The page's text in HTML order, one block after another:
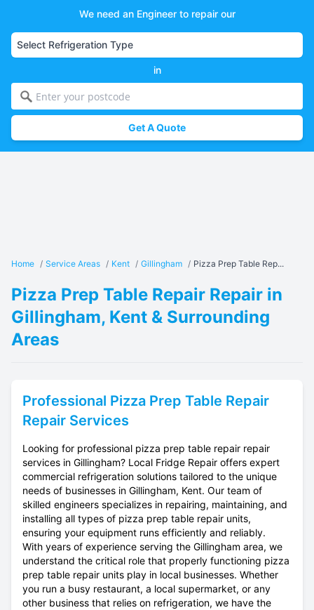
We need an Engineer to repair our
in
Get A Quote
Home / Service Areas / Kent / Gillingham / Pizza Prep Table Rep...
Pizza Prep Table Repair Repair in
Gillingham, Kent & Surrounding
Areas
Professional Pizza Prep Table Repair
Repair Services
Looking for professional pizza prep table repair repair
services in Gillingham? Local Fridge Repair offers expert
commercial refrigeration solutions tailored to the unique
needs of businesses in Gillingham, Kent. Our team of
skilled engineers specializes in repairing, maintaining, and
installing all types of pizza prep table repair units,
ensuring your equipment runs efficiently and reliably.
With years of experience serving the Gillingham area, we
understand the critical role that properly functioning pizza
prep table repair units play in local businesses. Whether
you run a busy restaurant, a local supermarket, or any
other business that relies on refrigeration, we have the